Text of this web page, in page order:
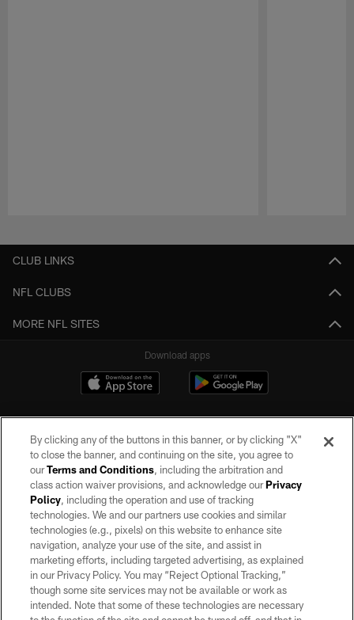
CLUB LINKS
NFL CLUBS
MORE NFL SITES
Download apps
©2026 by the Las Vegas Raiders. All rights reserved. No portion of this site
may be reproduced without the express written permission of the Las Vegas
Raiders.
PRIVACY POLICY
TERMS OF SERVICE
ACCESSIBILITY
By clicking any of the buttons in this banner, or by clicking "X"
to close the banner, and continuing on the site, you agree to
ourTerms and Conditions, including the arbitration and
class action waiver provisions, and acknowledge ourPrivacy
Policy, including the operation and use of tracking
technologies. We and our partners use cookies and similar
technologies (e.g., pixels) on this website to enhance site
navigation, analyze your use of the site, and assist in
marketing efforts, including targeted advertising, as explained
in our Privacy Policy. You may “Reject Optional Tracking,”
though some site services may not be available or work as
intended. Note that some of these technologies are necessary